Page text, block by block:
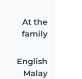
At the
family
English
Malay